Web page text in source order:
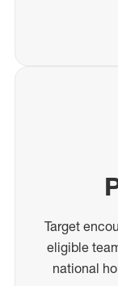
Target
eligible
national